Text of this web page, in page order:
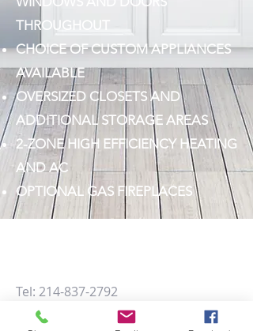
THROUGHOUT
CHOICE OF CUSTOM APPLIANCES
AVAILABLE
OVERSIZED CLOSETS AND
ADDITIONAL STORAGE AREAS
2-ZONE HIGH EFFICIENCY HEATING
AND AC
OPTIONAL GAS FIREPLACES
Tel: 214-837-2792
Email:
info@pcustomhomes.com